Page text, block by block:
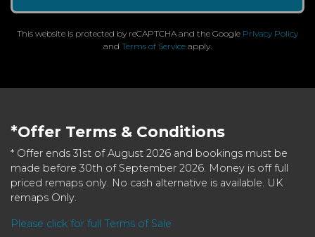
This website is protected by reCAPTCHA and the Google Privacy Policy
and Terms of Service apply.
*Offer Terms & Conditions
* Offer ends 31st of August 2026 and bookings must be
made before 30th of September 2026. Money is off full
priced remaps only. No cash alternative is available. UK
remaps Only.
Please click for full Terms of Sale